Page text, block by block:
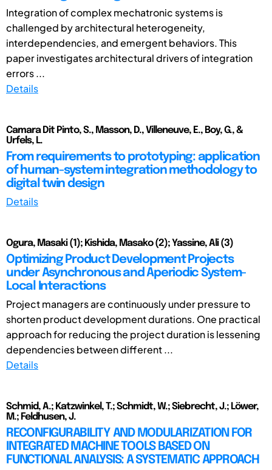
Integration of complex mechatronic systems is
challenged by architectural heterogeneity,
interdependencies, and emergent behaviors. This
paper investigates architectural drivers of integration
errors ...
Details
Camara Dit Pinto, S., Masson, D., Villeneuve, E., Boy, G., &
Urfels, L.
From requirements to prototyping: application
of human-system integration methodology to
digital twin design
Details
Ogura, Masaki (1); Kishida, Masako (2); Yassine, Ali (3)
Optimizing Product Development Projects
under Asynchronous and Aperiodic System-
Local Interactions
Project managers are continuously under pressure to
shorten product development durations. One practical
approach for reducing the project duration is lessening
dependencies between different ...
Details
Schmid, A.; Katzwinkel, T.; Schmidt, W.; Siebrecht, J.; Löwer,
M.; Feldhusen, J.
RECONFIGURABILITY AND MODULARIZATION FOR
INTEGRATED MACHINE TOOLS BASED ON
FUNCTIONAL ANALYSIS: A SYSTEMATIC APPROACH